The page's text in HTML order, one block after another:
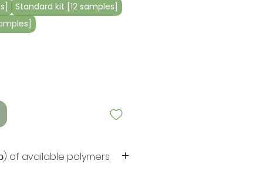
Standard kit [12 samples]
of available polymers